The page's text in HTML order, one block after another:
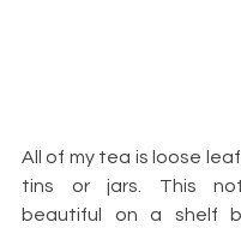
All of my tea is loose
tins or jars. This
beautiful on a shelf